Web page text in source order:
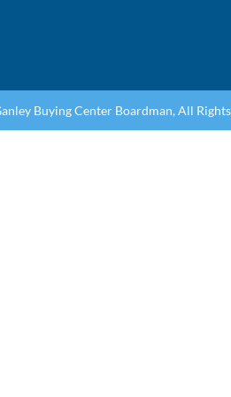
Buying Center Boardman, All